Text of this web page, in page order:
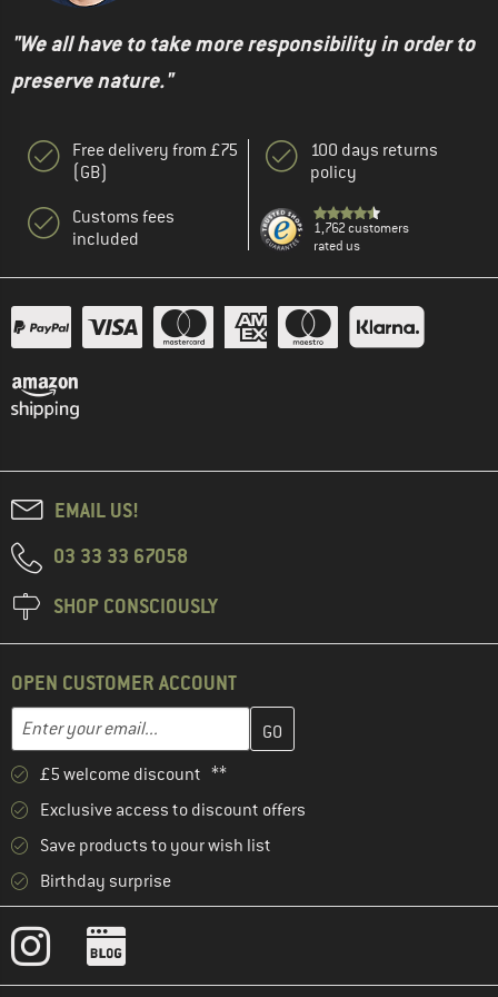
"We all have to take more responsibility in order to
preserve nature."
Free delivery from £75
(GB)
Customs fees
included
100 days returns
policy
1,762 customers
rated us
EMAIL US!
03 33 33 67058
SHOP CONSCIOUSLY
OPEN CUSTOMER ACCOUNT
Email address
Enter your email address here and create your customer
£5 welcome discount **
Exclusive access to discount offers
Save products to your wish list
Birthday surprise